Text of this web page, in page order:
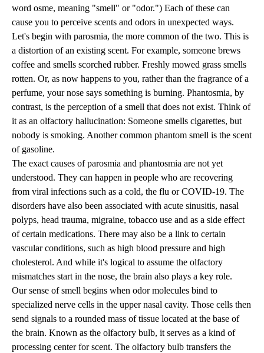
word osme, meaning "smell" or "odor.") Each of these can
cause you to perceive scents and odors in unexpected ways.
Let's begin with parosmia, the more common of the two. This is
a distortion of an existing scent. For example, someone brews
coffee and smells scorched rubber. Freshly mowed grass smells
rotten. Or, as now happens to you, rather than the fragrance of a
perfume, your nose says something is burning. Phantosmia, by
contrast, is the perception of a smell that does not exist. Think of
it as an olfactory hallucination: Someone smells cigarettes, but
nobody is smoking. Another common phantom smell is the scent
of gasoline.
The exact causes of parosmia and phantosmia are not yet
understood. They can happen in people who are recovering
from viral infections such as a cold, the flu or COVID-19. The
disorders have also been associated with acute sinusitis, nasal
polyps, head trauma, migraine, tobacco use and as a side effect
of certain medications. There may also be a link to certain
vascular conditions, such as high blood pressure and high
cholesterol. And while it's logical to assume the olfactory
mismatches start in the nose, the brain also plays a key role.
Our sense of smell begins when odor molecules bind to
specialized nerve cells in the upper nasal cavity. Those cells then
send signals to a rounded mass of tissue located at the base of
the brain. Known as the olfactory bulb, it serves as a kind of
processing center for scent. The olfactory bulb transfers the